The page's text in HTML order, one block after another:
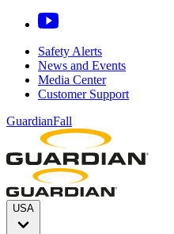
Safety Alerts
News and Events
Media Center
Customer Support
GuardianFall
USA